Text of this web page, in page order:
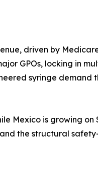
driven by
GPOs, locking in
syringe demand
Mexico is growing on
the structural